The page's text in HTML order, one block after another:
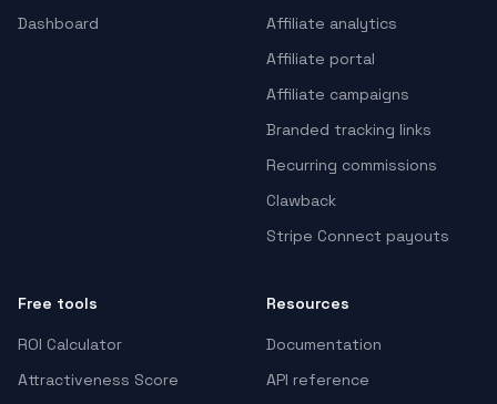
Dashboard
Affiliate analytics
Affiliate portal
Affiliate campaigns
Branded tracking links
Recurring commissions
Clawback
Stripe Connect payouts
Free tools
ROI Calculator
Attractiveness Score
Resources
Documentation
API reference